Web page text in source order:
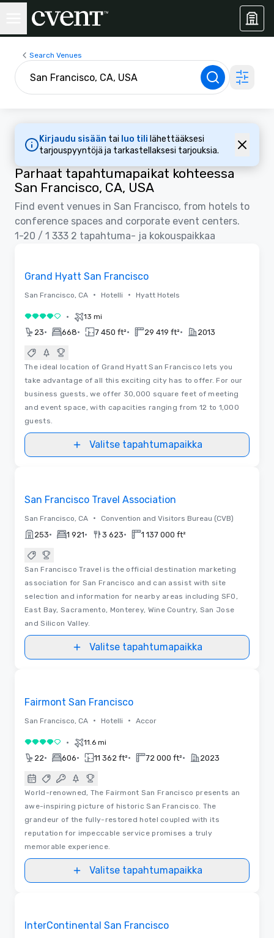
Search Venues
Kirjaudu sisään tai luo tili lähettääksesi
tarjouspyyntöjä ja tarkastellaksesi tarjouksia.
Parhaat tapahtumapaikat kohteessa
San Francisco, CA, USA
Find event venues in San Francisco, from hotels to
conference spaces and corporate event centers.
1-20 / 1 333 2 tapahtuma- ja kokouspaikkaa
Grand Hyatt San Francisco
San Francisco, CA • Hotelli • Hyatt Hotels
4 / 5 • 13 mi
23• 668• 7 450 ft²• 29 419 ft²• 2013
The ideal location of Grand Hyatt San Francisco lets you
take advantage of all this exciting city has to offer. For our
business guests, we offer 30,000 square feet of meeting
and event space, with capacities ranging from 12 to 1,000
guests.
Valitse tapahtumapaikka
San Francisco Travel Association
San Francisco, CA • Convention and Visitors Bureau (CVB)
253• 1 921• 3 623• 1 137 000 ft²
San Francisco Travel is the official destination marketing
association for San Francisco and can assist with site
selection and information for nearby areas including SFO,
East Bay, Sacramento, Monterey, Wine Country, San Jose
and Silicon Valley.
Valitse tapahtumapaikka
Fairmont San Francisco
San Francisco, CA • Hotelli • Accor
4 / 5 • 11.6 mi
22• 606• 11 362 ft²• 72 000 ft²• 2023
World-renowned, The Fairmont San Francisco presents an
awe-inspiring picture of historic San Francisco. The
grandeur of the fully-restored hotel coupled with its
reputation for impeccable service promises a truly
memorable experience.
Valitse tapahtumapaikka
InterContinental San Francisco